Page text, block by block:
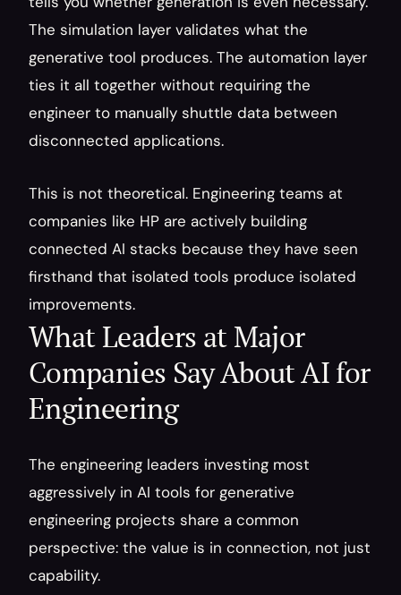
The simulation layer validates what the
generative tool produces. The automation layer
ties it all together without requiring the
engineer to manually shuttle data between
disconnected applications.
This is not theoretical. Engineering teams at
companies like HP are actively building
connected AI stacks because they have seen
firsthand that isolated tools produce isolated
improvements.
What Leaders at Major
Companies Say About AI for
Engineering
The engineering leaders investing most
aggressively in AI tools for generative
engineering projects share a common
perspective: the value is in connection, not just
capability.